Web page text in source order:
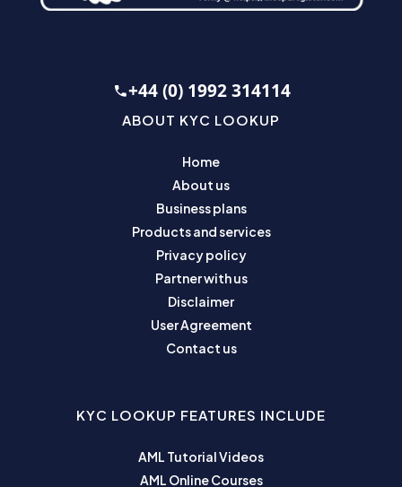
+44 (0) 1992 314114
ABOUT KYC LOOKUP
Home
About us
Business plans
Products and services
Privacy policy
Partner with us
Disclaimer
User Agreement
Contact us
KYC LOOKUP FEATURES INCLUDE
AML Tutorial Videos
AML Online Courses